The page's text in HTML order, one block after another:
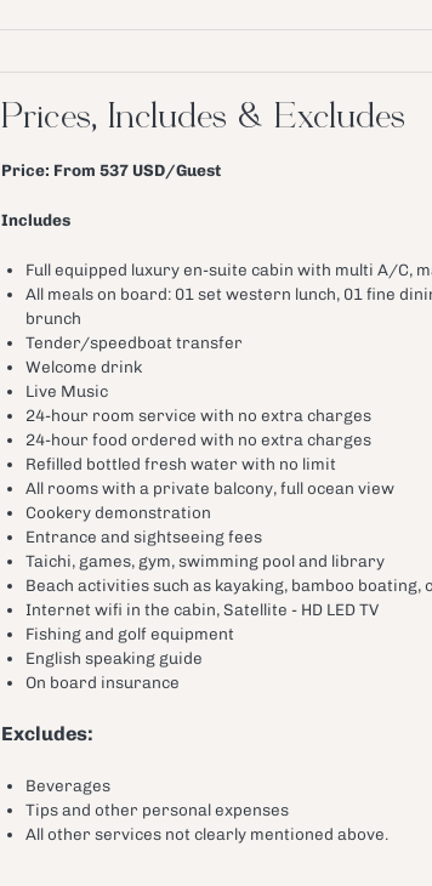
Prices, Includes & Excludes
Price: From 537 USD/Guest
Includes
Full equipped luxury en-suite cabin with multi A/C,
All meals on board: 01 set western lunch, 01 fine
brunch
Tender/speedboat transfer
Welcome drink
Live Music
24-hour room service with no extra charges
24-hour food ordered with no extra charges
Refilled bottled fresh water with no limit
All rooms with a private balcony, full ocean view
Cookery demonstration
Entrance and sightseeing fees
Taichi, games, gym, swimming pool and library
Beach activities such as kayaking, bamboo boating,
Internet wifi in the cabin, Satellite - HD LED TV
Fishing and golf equipment
English speaking guide
On board insurance
Excludes:
Beverages
Tips and other personal expenses
All other services not clearly mentioned above.